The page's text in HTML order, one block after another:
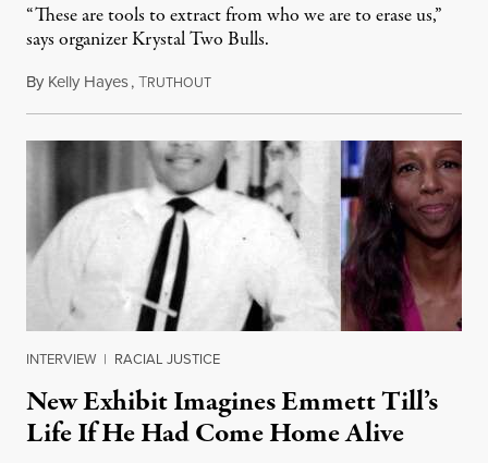
“These are tools to extract from who we are to erase us,”
says organizer Krystal Two Bulls.
By Kelly Hayes,TRUTHOUTAugust 6, 2026
INTERVIEW | RACIAL JUSTICE
New Exhibit Imagines Emmett Till’s
Life If He Had Come Home Alive